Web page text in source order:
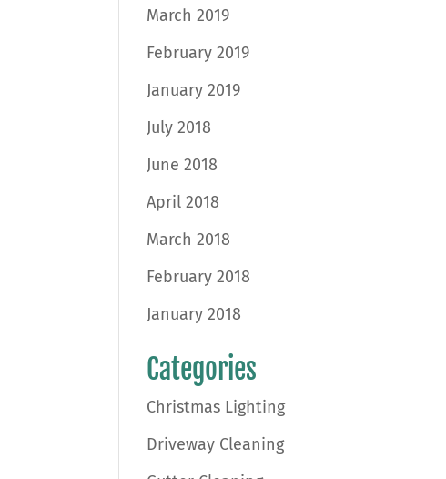
March 2019
February 2019
January 2019
July 2018
June 2018
April 2018
March 2018
February 2018
January 2018
Categories
Christmas Lighting
Driveway Cleaning